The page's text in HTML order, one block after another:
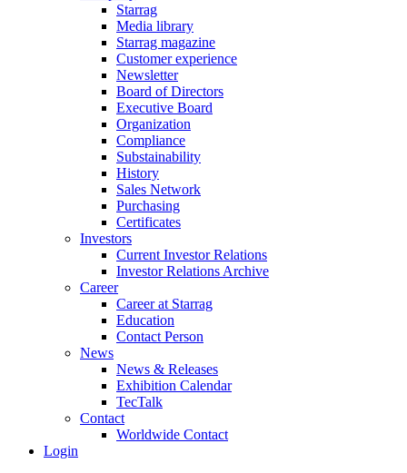
Starrag
Media library
Starrag magazine
Customer experience
Newsletter
Board of Directors
Executive Board
Organization
Compliance
Substainability
History
Sales Network
Purchasing
Certificates
Investors
Current Investor Relations
Investor Relations Archive
Career
Career at Starrag
Education
Contact Person
News
News & Releases
Exhibition Calendar
TecTalk
Contact
Worldwide Contact
Login